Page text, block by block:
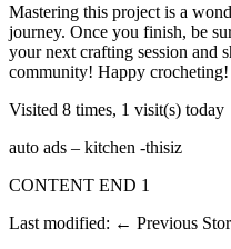
Mastering this project is a
journey. Once you finish, be
your next crafting session and
community! Happy crocheting!
Visited 8 times, 1 visit(s) today
auto ads – kitchen -thisiz
CONTENT END 1
Last modified: ← Previous